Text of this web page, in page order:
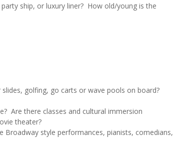
ship, or luxury liner? How old/young is the
golfing, go carts or wave pools on board?
Are there classes and cultural immersion
theater?
style performances, pianists, comedians,